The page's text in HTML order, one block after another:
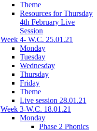
Theme
Resources for Thursday
4th February Live
Session
Week 4- W.C. 25.01.21
Monday
Tuesday
Wednesday
Thursday
Friday
Theme
Live session 28.01.21
Week 3-W.C. 18.01.21
Monday
Phase 2 Phonics